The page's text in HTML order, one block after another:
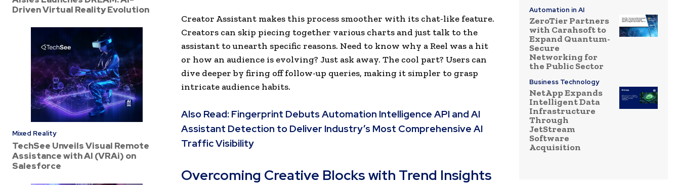
Driven Virtual Reality Evolution
Mixed Reality
TechSee Unveils Visual Remote
Assistance with AI (VRAi) on
Salesforce
Creator Assistant makes this process smoother with its chat-like feature.
Creators can skip piecing together various charts and just talk to the
assistant to unearth specific reasons. Need to know why a Reel was a hit
or how an audience is evolving? Just ask away. The cool part? Users can
dive deeper by firing off follow-up queries, making it simpler to grasp
intricate audience habits.
Also Read: Fingerprint Debuts Automation Intelligence API and AI
Assistant Detection to Deliver Industry’s Most Comprehensive AI
Traffic Visibility
Overcoming Creative Blocks with Trend Insights
Automation in AI
ZeroTier Partners
with Carahsoft to
Expand Quantum-
Secure
Networking for
the Public Sector
Business Technology
NetApp Expands
Intelligent Data
Infrastructure
Through
JetStream
Software
Acquisition